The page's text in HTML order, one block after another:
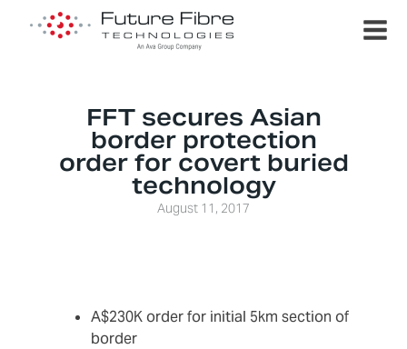
FFT secures Asian
border protection
order for covert buried
technology
August 11, 2017
A$230K order for initial 5km section of
border